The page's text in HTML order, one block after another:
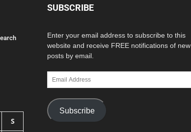
S
SUBSCRIBE
Enter your email address to subscribe to this
website and receive FREE notifications of new
posts by email.
Email
Address
Subscribe